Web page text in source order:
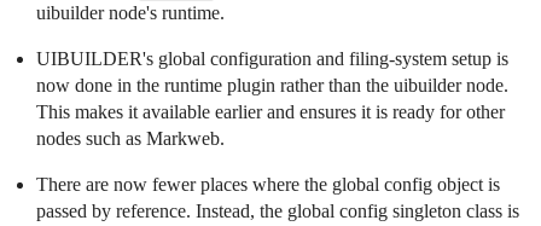
uibuilder node's runtime.
UIBUILDER's global configuration and filing-system setup is
now done in the runtime plugin rather than the uibuilder node.
This makes it available earlier and ensures it is ready for other
nodes such as Markweb.
There are now fewer places where the global config object is
passed by reference. Instead, the global config singleton class is